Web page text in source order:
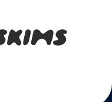
Opens in a